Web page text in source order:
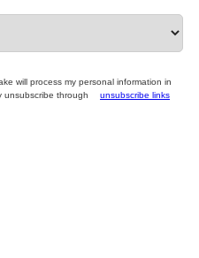
will process my personal information in
unsubscribe through
unsubscribe links